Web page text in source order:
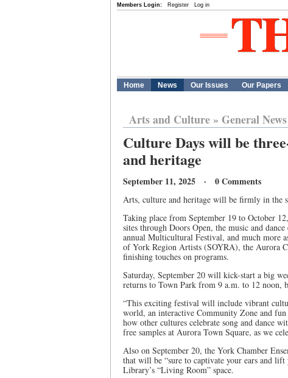
Members Login: Register Log in
Home News Our Issues Our Papers
Arts and Culture» General News
Culture Days will be
and heritage
September 11, 2025 · 0 Comments
Arts, culture and heritage will be firmly in the
Taking place from September 19 to October
sites through Doors Open, the music and
annual Multicultural Festival, and much more
of York Region Artists (SOYRA), the Aurora
finishing touches on programs.
Saturday, September 20 will kick-start a big
returns to Town Park from 9 a.m. to 12 noon,
“This exciting festival will include vibrant
world, an interactive Community Zone and
how other cultures celebrate song and dance
free samples at Aurora Town Square, as we
Also on September 20, the York Chamber
that will be “sure to captivate your ears and
Library’s “Living Room” space.